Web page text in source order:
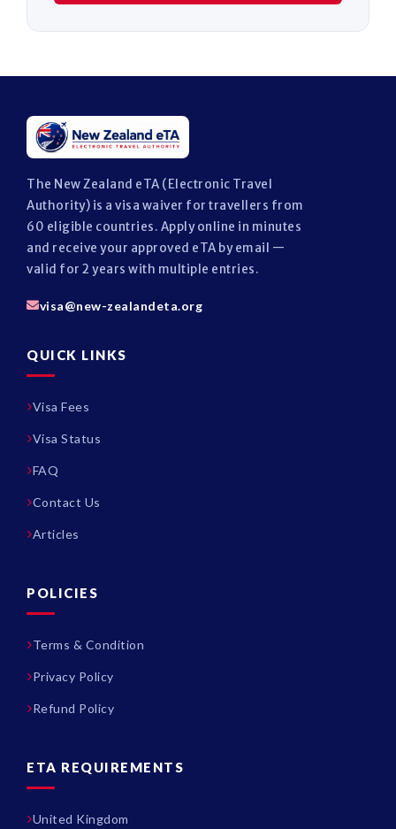
The New Zealand eTA (Electronic Travel
Authority) is a visa waiver for travellers from
60 eligible countries. Apply online in minutes
and receive your approved eTA by email —
valid for 2 years with multiple entries.
visa@new-zealandeta.org
QUICK LINKS
Visa Fees
Visa Status
FAQ
Contact Us
Articles
POLICIES
Terms & Condition
Privacy Policy
Refund Policy
ETA REQUIREMENTS
United Kingdom